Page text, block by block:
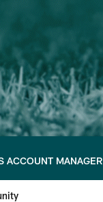
ACCOUNT MANAGER